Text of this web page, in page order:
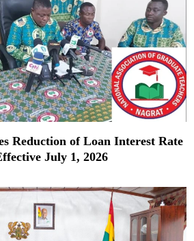
Reduction of Loan Interest Rate
July 1, 2026